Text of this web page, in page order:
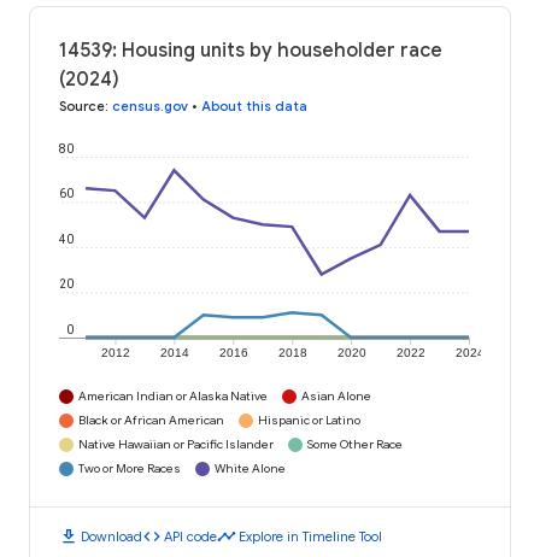
14539: Housing units by householder race
(2024)
Source: census.gov • About this data
2012 2014 2016 2018 2020 2022 2024
0
20
40
60
80
American Indian or Alaska Native
Asian Alone
Black or African American
Hispanic or Latino
Native Hawaiian or Pacific Islander
Some Other Race
Two or More Races
White Alone
download Downloadcode API codetimeline Explore in Timeline Tool